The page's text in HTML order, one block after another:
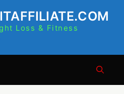
Loss & Fitness